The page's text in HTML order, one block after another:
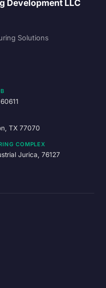
Development LLC
Solutions
TX 77070
COMPLEX
Jurica, 76127